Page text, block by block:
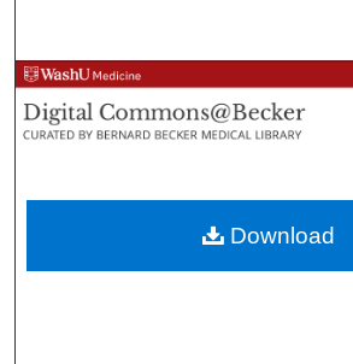
Browse
My Account
About
Digital Commons
Download